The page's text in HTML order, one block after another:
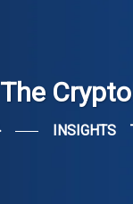
The
INSIGHTS